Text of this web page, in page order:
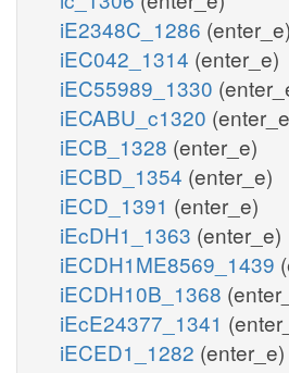
iE2348C_1286 (enter_e)
iEC042_1314 (enter_e)
iEC55989_1330
iECABU_c1320
iECB_1328 (enter_e)
iECBD_1354 (enter_e)
iECD_1391 (enter_e)
iEcDH1_1363 (enter_e)
iECDH1ME8569_1439
iECDH10B_1368
iEcE24377_1341
iECED1_1282 (enter_e)